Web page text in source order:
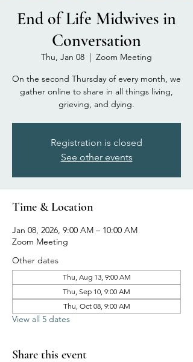
End of Life Midwives in
Conversation
Thu, Jan 08
  |
Zoom Meeting
On the second Thursday of every month, we
gather online to share in all things living,
grieving, and dying.
Registration is closed
See other events
Time & Location
Jan 08, 2026, 9:00 AM – 10:00 AM
Zoom Meeting
Other dates
Thu, Aug 13, 9:00 AM
Thu, Sep 10, 9:00 AM
Thu, Oct 08, 9:00 AM
View all 5 dates
Share this event